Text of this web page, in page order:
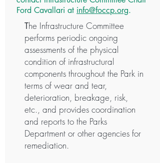
Ford Cavallari at info@foccp.org.
The Infrastructure Committee
performs periodic ongoing
assessments of the physical
condition of infrastructural
components throughout the Park in
terms of wear and tear,
deterioration, breakage, risk,
etc., and provides coordination
and reports to the Parks
Department or other agencies for
remediation.